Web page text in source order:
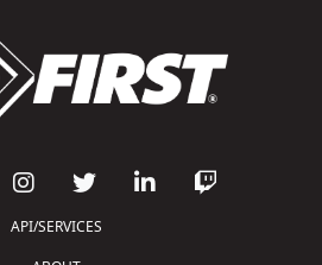
API/SERVICES